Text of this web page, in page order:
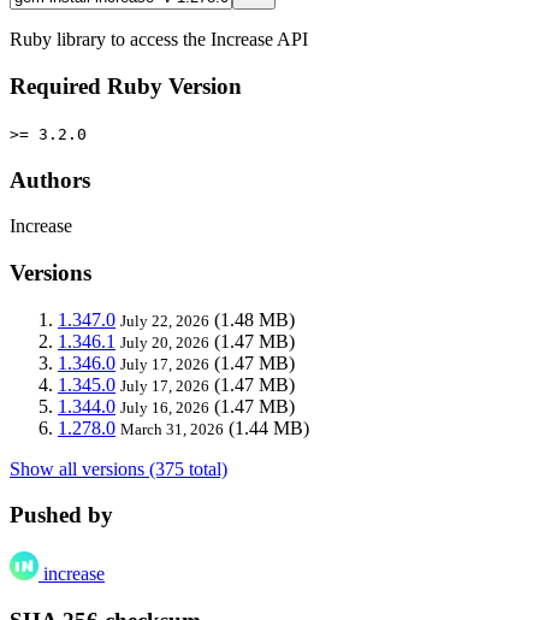
Ruby library to access the Increase API
Required Ruby Version
>= 3.2.0
Authors
Increase
Versions
1.347.0 July 22, 2026 (1.48 MB)
1.346.1 July 20, 2026 (1.47 MB)
1.346.0 July 17, 2026 (1.47 MB)
1.345.0 July 17, 2026 (1.47 MB)
1.344.0 July 16, 2026 (1.47 MB)
1.278.0 March 31, 2026 (1.44 MB)
Show all versions (375 total)
Pushed by
increase